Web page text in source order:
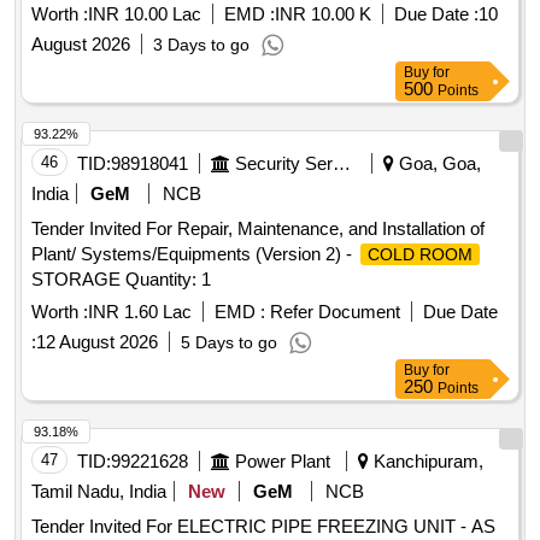
-100, Single phase preventer, SSR 10A, SSR 16A, SSR
25A, SSR 40A, SSR 50A, ON delay timer, OFF Delay timer,
Boiler Heater 2KW, Boiler Heater 3KW, Water level indicator,
Air circulation blowers, Air heater 1.5kw, Air heater 2Kw, Air
heater 3Kw, Contactor 25A, Contactor 32A, Relay card, HP
Switch KP5 HP manual, HP Switch KP5 HP Auto, LP KP5
LP Auto, Transformer, Line filter, EMI filter, Fan motor 1HP
3Ph flange mount, Fan Blower, Pressure Gauge, Fan Blade,
MCB Auxiliary contacts, MPCB, Compressor Model
36KGM.
Worth :INR 10.00 Lac EMD :INR 10.00 K Due Date :10
August 2026
3 Days to go
Buy for
500 Points
46 TID:98918041 Security Services
Goa, Goa,
India
GeM
NCB
Tender Invited For Repair, Maintenance, and Installation of
Plant/ Systems/Equipments (Version 2) -
COLD ROOM
STORAGE Quantity: 1
Worth :INR 1.60 Lac EMD : Refer Document
Due Date
:12 August 2026 5 Days to go
93.22%
Buy for
250 Points
47 TID:99221628 Power Plant
Kanchipuram,
Tamil Nadu, India
New GeM
NCB
Tender Invited For ELECTRIC PIPE FREEZING UNIT - AS
93.18%